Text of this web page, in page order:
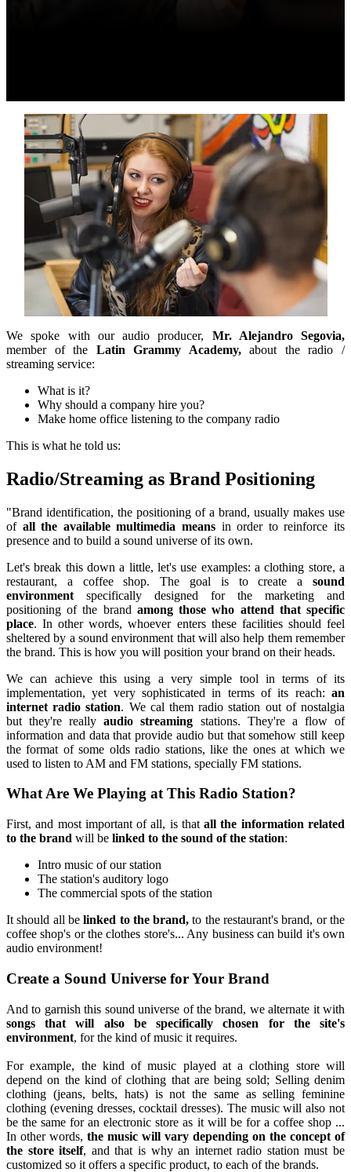
We spoke with our audio producer, Mr. Alejandro Segovia,
member of the Latin Grammy Academy,about the radio /
streaming service:
What is it?
Why should a company hire you?
Make home office listening to the company radio
This is what he told us:
Radio/Streaming as Brand Positioning
"Brand identification, the positioning of a brand, usually makes use
of all the available multimedia means in order to reinforce its
presence and to build a sound universe of its own.
Let's break this down a little, let's use examples: a clothing store, a
restaurant, a coffee shop. The goal is to create a sound
environment specifically designed for the marketing and
positioning of the brand among those who attend that specific
place. In other words, whoever enters these facilities should feel
sheltered by a sound environment that will also help them remember
the brand. This is how you will position your brand on their heads.
We can achieve this using a very simple tool in terms of its
implementation, yet very sophisticated in terms of its reach: an
internet radio station. We cal them radio station out of nostalgia
but they're reallyaudio streaming stations. They're a flow of
information and data that provide audio but that somehow still keep
the format of some olds radio stations, like the ones at which we
used to listen to AM and FM stations, specially FM stations.
What Are We Playing at This Radio Station?
First, and most important of all, is thatall the information related
to the brand will be linked to the sound of the station:
Intro music of our station
The station's auditory logo
The commercial spots of the station
It should all belinked to the brand,to the restaurant's brand, or the
coffee shop's or the clothes store's... Any business can build it's own
audio environment!
Create a Sound Universe for Your Brand
And to garnish this sound universe of the brand, we alternate it with
songs that will also be specifically chosen for the site's
environment, for the kind of music it requires.
For example, the kind of music played at a clothing store will
depend on the kind of clothing that are being sold; Selling denim
clothing (jeans, belts, hats) is not the same as selling feminine
clothing (evening dresses, cocktail dresses). The music will also not
be the same for an electronic store as it will be for a coffee shop ...
In other words, the music will vary depending on the concept of
the store itself, and that is why an internet radio station must be
customized so it offers a specific product, to each of the brands.